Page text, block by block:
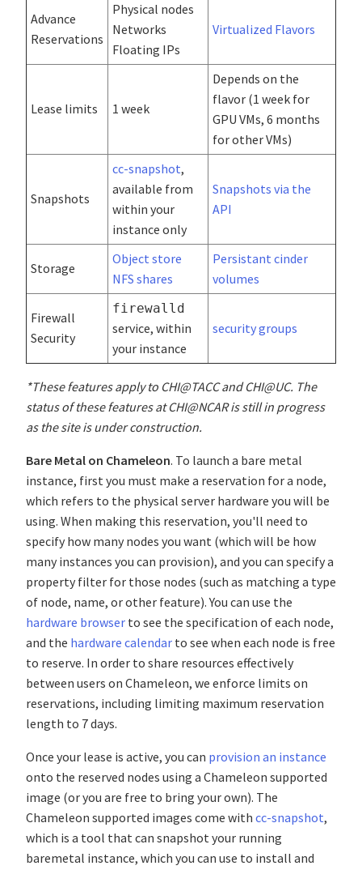
Advance
Reservations
Physical nodes
Networks
Floating IPs
Virtualized Flavors
Lease limits 1 week
Depends on the
flavor (1 week for
GPU VMs, 6 months
for other VMs)
Snapshots
cc-snapshot,
available from
within your
instance only
Snapshots via the
API
Storage
Object store
NFS shares
Persistant cinder
volumes
Firewall
Security
firewalld
service, within
your instance
security groups
*These features apply to CHI@TACC and CHI@UC. The
status of these features at CHI@NCAR is still in progress
as the site is under construction.
Bare Metal on Chameleon. To launch a bare metal
instance, first you must make a reservation for a node,
which refers to the physical server hardware you will be
using. When making this reservation, you'll need to
specify how many nodes you want (which will be how
many instances you can provision), and you can specify a
property filter for those nodes (such as matching a type
of node, name, or other feature). You can use the
hardware browser to see the specification of each node,
and the hardware calendar to see when each node is free
to reserve. In order to share resources effectively
between users on Chameleon, we enforce limits on
reservations, including limiting maximum reservation
length to 7 days.
Once your lease is active, you can provision an instance
onto the reserved nodes using a Chameleon supported
image (or you are free to bring your own). The
Chameleon supported images come with cc-snapshot,
which is a tool that can snapshot your running
baremetal instance, which you can use to install and